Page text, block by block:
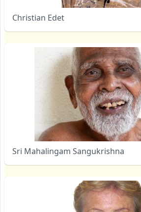
Christian Edet
Sri Mahalingam Sangukrishna